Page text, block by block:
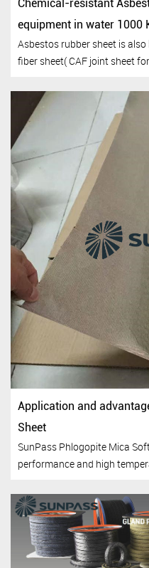
Chemical-resistant
equipment in water 1000
Asbestos rubber sheet is
fiber sheet( CAF joint sheet
Application and
Sheet
SunPass Phlogopite Mica
performance and high